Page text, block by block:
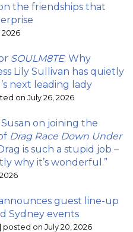
the friendships that
2026
SOULM8TE: Why
Lily Sullivan has quietly
next leading lady
on July 26, 2026
on joining the
Drag Race Down Under
is such a stupid job –
why it’s wonderful.”
guest line-up
Sydney events
| posted on July 20, 2026